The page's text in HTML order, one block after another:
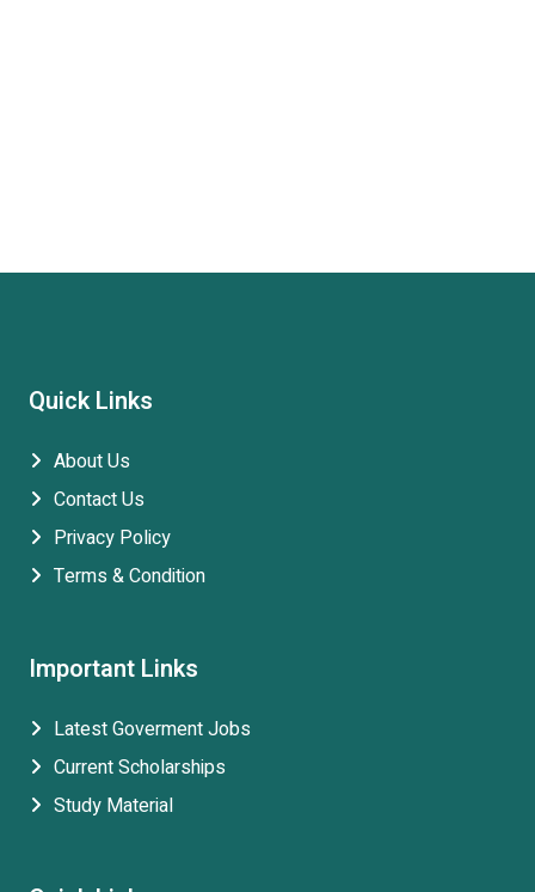
Quick Links
About Us
Contact Us
Privacy Policy
Terms & Condition
Important Links
Latest Goverment Jobs
Current Scholarships
Study Material